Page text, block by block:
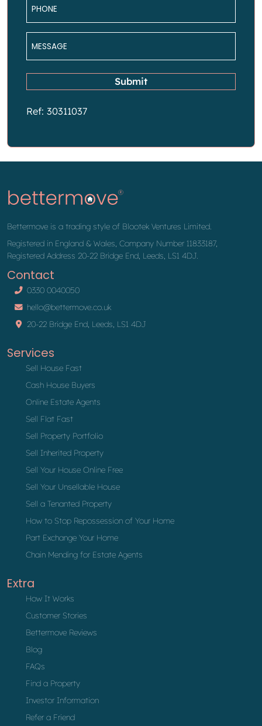
Submit
Ref: 30311037
Bettermove is a trading style of Blootek Ventures Limited.
Registered in England & Wales, Company Number 11833187,
Registered Address 20-22 Bridge End, Leeds, LS1 4DJ.
Contact
0330 0040050
hello@bettermove.co.uk
20-22 Bridge End, Leeds, LS1 4DJ
Services
Sell House Fast
Cash House Buyers
Online Estate Agents
Sell Flat Fast
Sell Property Portfolio
Sell Inherited Property
Sell Your House Online Free
Sell Your Unsellable House
Sell a Tenanted Property
How to Stop Repossession of Your Home
Part Exchange Your Home
Chain Mending for Estate Agents
Extra
How It Works
Customer Stories
Bettermove Reviews
Blog
FAQs
Find a Property
Investor Information
Refer a Friend